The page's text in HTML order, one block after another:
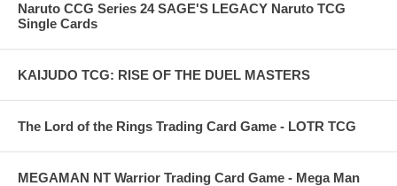
Naruto CCG Series 24 SAGE'S LEGACY Naruto TCG
Single Cards
KAIJUDO TCG: RISE OF THE DUEL MASTERS
The Lord of the Rings Trading Card Game - LOTR TCG
MEGAMAN NT Warrior Trading Card Game - Mega Man